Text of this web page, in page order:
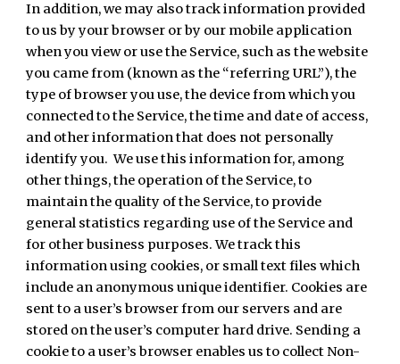
In addition, we may also track information provided
to us by your browser or by our mobile application
when you view or use the Service, such as the website
you came from (known as the “referring URL”), the
type of browser you use, the device from which you
connected to the Service, the time and date of access,
and other information that does not personally
identify you. We use this information for, among
other things, the operation of the Service, to
maintain the quality of the Service, to provide
general statistics regarding use of the Service and
for other business purposes. We track this
information using cookies, or small text files which
include an anonymous unique identifier. Cookies are
sent to a user’s browser from our servers and are
stored on the user’s computer hard drive. Sending a
cookie to a user’s browser enables us to collect Non-